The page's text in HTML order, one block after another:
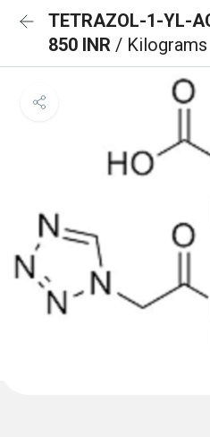
TETRAZOL-1-YL-
850 INR / Kilograms